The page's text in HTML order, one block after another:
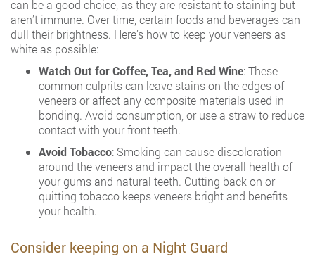
can be a good choice, as they are resistant to staining but
aren’t immune. Over time, certain foods and beverages can
dull their brightness. Here’s how to keep your veneers as
white as possible:
Watch Out for Coffee, Tea, and Red Wine: These
common culprits can leave stains on the edges of
veneers or affect any composite materials used in
bonding. Avoid consumption, or use a straw to reduce
contact with your front teeth.
Avoid Tobacco: Smoking can cause discoloration
around the veneers and impact the overall health of
your gums and natural teeth. Cutting back on or
quitting tobacco keeps veneers bright and benefits
your health.
Consider keeping on a Night Guard